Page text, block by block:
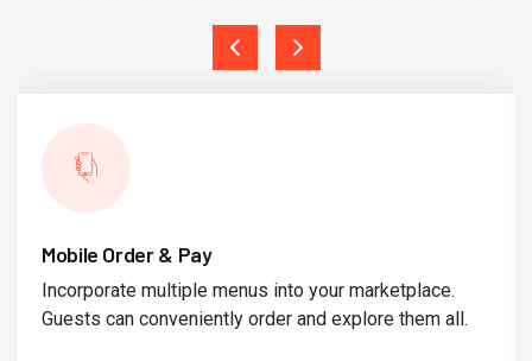
Mobile Order & Pay
Incorporate multiple menus into your marketplace.
Guests can conveniently order and explore them all.